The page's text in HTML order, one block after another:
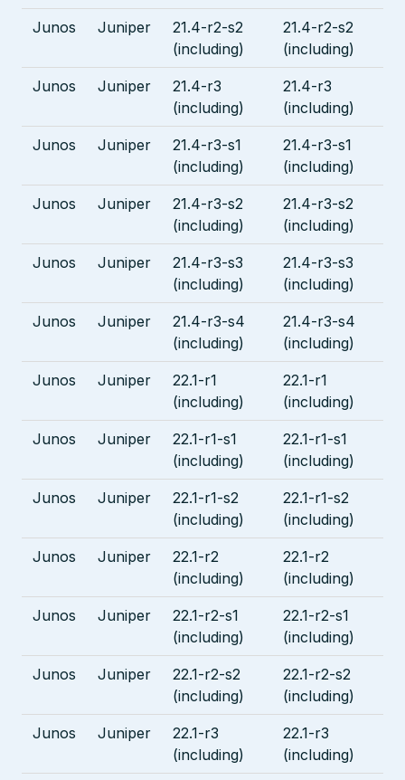
Junos Juniper
21.4-r2-s2
(including)
21.4-r2-s2
(including)
Junos Juniper
21.4-r3
(including)
21.4-r3
(including)
Junos Juniper
21.4-r3-s1
(including)
21.4-r3-s1
(including)
Junos Juniper
21.4-r3-s2
(including)
21.4-r3-s2
(including)
Junos Juniper
21.4-r3-s3
(including)
21.4-r3-s3
(including)
Junos Juniper
21.4-r3-s4
(including)
21.4-r3-s4
(including)
Junos Juniper
22.1-r1
(including)
22.1-r1
(including)
Junos Juniper
22.1-r1-s1
(including)
22.1-r1-s1
(including)
Junos Juniper
22.1-r1-s2
(including)
22.1-r1-s2
(including)
Junos Juniper
22.1-r2
(including)
22.1-r2
(including)
Junos Juniper
22.1-r2-s1
(including)
22.1-r2-s1
(including)
Junos Juniper
22.1-r2-s2
(including)
22.1-r2-s2
(including)
Junos Juniper
22.1-r3
(including)
22.1-r3
(including)